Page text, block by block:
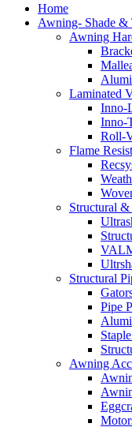
Home
Awning- Shade &
Awning
Laminated
Inno-
Inno-
Roll-
Flame
Structural
Structural
Pipe
Awning